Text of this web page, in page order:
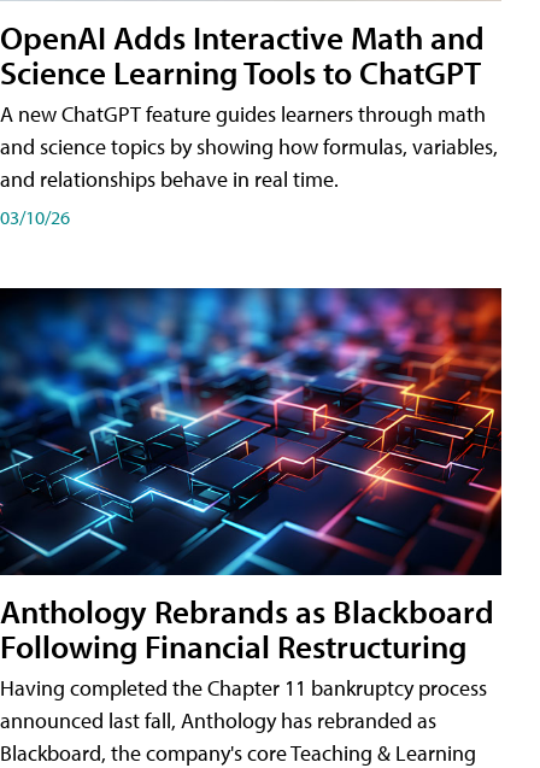
OpenAI Adds Interactive Math and
Science Learning Tools to ChatGPT
A new ChatGPT feature guides learners through math
and science topics by showing how formulas, variables,
and relationships behave in real time.
03/10/26
Anthology Rebrands as Blackboard
Following Financial Restructuring
Having completed the Chapter 11 bankruptcy process
announced last fall, Anthology has rebranded as
Blackboard, the company's core Teaching & Learning